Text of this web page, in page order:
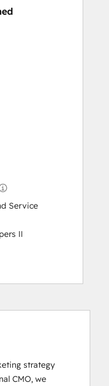
Service
II
strategy
CMO, we